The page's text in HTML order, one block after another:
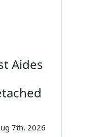
Aides
7th, 2026